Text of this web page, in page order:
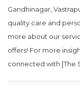
Gandhinagar,
quality care and
more about our
offers! For more
connected with [The